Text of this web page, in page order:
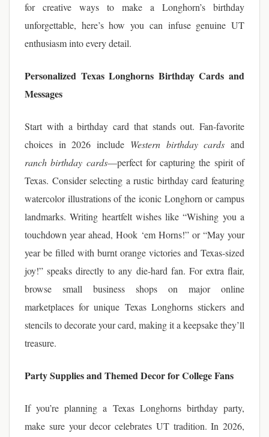
for creative ways to make a Longhorn’s birthday
unforgettable, here’s how you can infuse genuine UT
enthusiasm into every detail.
Personalized Texas Longhorns Birthday Cards and
Messages
Start with a birthday card that stands out. Fan-favorite
choices in 2026 include Western birthday cards and
ranch birthday cards—perfect for capturing the spirit of
Texas. Consider selecting a rustic birthday card featuring
watercolor illustrations of the iconic Longhorn or campus
landmarks. Writing heartfelt wishes like “Wishing you a
touchdown year ahead, Hook ‘em Horns!” or “May your
year be filled with burnt orange victories and Texas-sized
joy!” speaks directly to any die-hard fan. For extra flair,
browse small business shops on major online
marketplaces for unique Texas Longhorns stickers and
stencils to decorate your card, making it a keepsake they’ll
treasure.
Party Supplies and Themed Decor for College Fans
If you’re planning a Texas Longhorns birthday party,
make sure your decor celebrates UT tradition. In 2026,